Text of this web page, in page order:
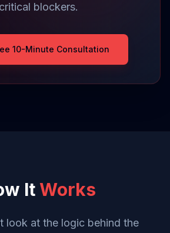
critical blockers.
10-Minute Consultation
It Works
look at the logic behind the